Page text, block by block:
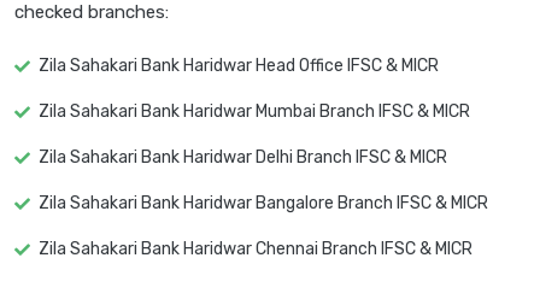
checked branches:
Zila Sahakari Bank Haridwar Head Office IFSC & MICR
Zila Sahakari Bank Haridwar Mumbai Branch IFSC & MICR
Zila Sahakari Bank Haridwar Delhi Branch IFSC & MICR
Zila Sahakari Bank Haridwar Bangalore Branch IFSC & MICR
Zila Sahakari Bank Haridwar Chennai Branch IFSC & MICR